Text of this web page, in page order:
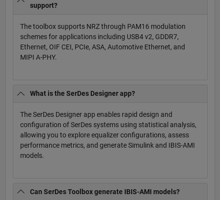
support?
The toolbox supports NRZ through PAM16 modulation
schemes for applications including USB4 v2, GDDR7,
Ethernet, OIF CEI, PCIe, ASA, Automotive Ethernet, and
MIPI A-PHY.
What is the SerDes Designer app?
The SerDes Designer app enables rapid design and
configuration of SerDes systems using statistical analysis,
allowing you to explore equalizer configurations, assess
performance metrics, and generate Simulink and IBIS-AMI
models.
Can SerDes Toolbox generate IBIS-AMI models?